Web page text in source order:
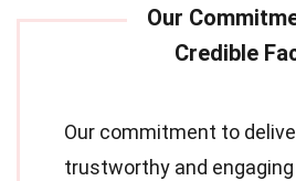
Our commitment to
trustworthy and